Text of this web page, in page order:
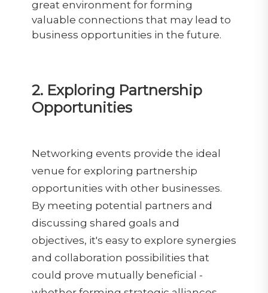
great environment for forming
valuable connections that may lead to
business opportunities in the future.
2. Exploring Partnership
Opportunities
Networking events provide the ideal
venue for exploring partnership
opportunities with other businesses.
By meeting potential partners and
discussing shared goals and
objectives, it's easy to explore synergies
and collaboration possibilities that
could prove mutually beneficial -